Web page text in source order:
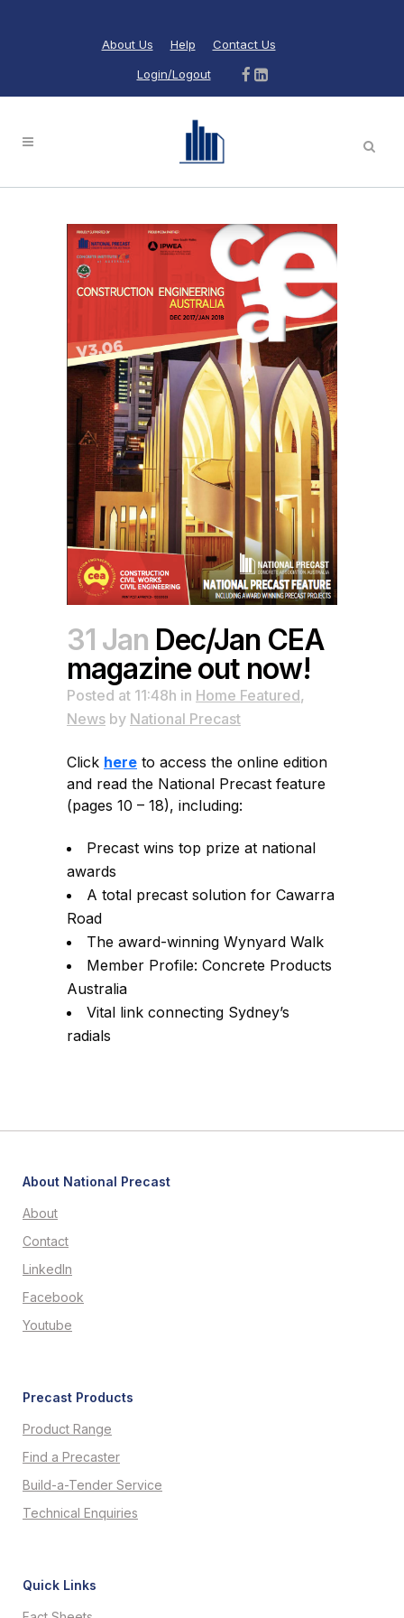
About Us Help Contact Us
Login/Logout
31 Jan Dec/Jan CEA
magazine out now!
Posted at 11:48h in Home Featured,
News by National Precast
Click here to access the online edition
and read the National Precast feature
(pages 10 – 18), including:
Precast wins top prize at national
awards
A total precast solution for Cawarra
Road
The award-winning Wynyard Walk
Member Profile: Concrete Products
Australia
Vital link connecting Sydney’s
radials
About National Precast
About
Contact
LinkedIn
Facebook
Youtube
Precast Products
Product Range
Find a Precaster
Build-a-Tender Service
Technical Enquiries
Quick Links